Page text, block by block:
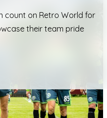
count on Retro World for
their team pride